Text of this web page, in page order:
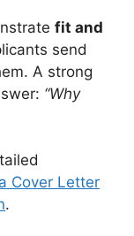
fit and
send
A strong
“Why
Cover Letter
.